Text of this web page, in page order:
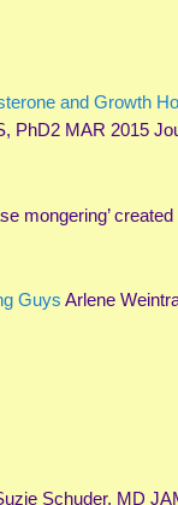
and Growth
PhD2 MAR 2015
mongering’
Guys Arlene
Schuder, MD